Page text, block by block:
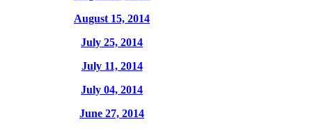
August 15, 2014
July 25, 2014
July 11, 2014
July 04, 2014
June 27, 2014